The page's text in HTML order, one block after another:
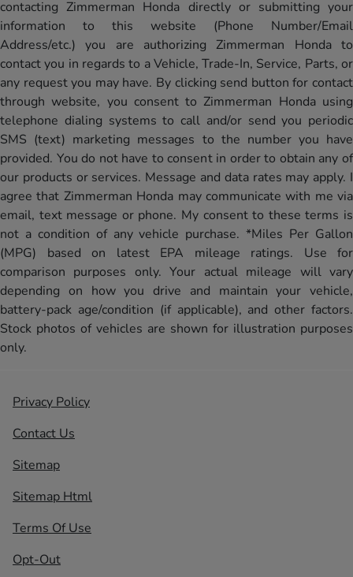
contacting Zimmerman Honda directly or submitting your
information to this website (Phone Number/Email
Address/etc.) you are authorizing Zimmerman Honda to
contact you in regards to a Vehicle, Trade-In, Service, Parts, or
any request you may have. By clicking send button for contact
through website, you consent to Zimmerman Honda using
telephone dialing systems to call and/or send you periodic
SMS (text) marketing messages to the number you have
provided. You do not have to consent in order to obtain any of
our products or services. Message and data rates may apply. I
agree that Zimmerman Honda may communicate with me via
email, text message or phone. My consent to these terms is
not a condition of any vehicle purchase. *Miles Per Gallon
(MPG) based on latest EPA mileage ratings. Use for
comparison purposes only. Your actual mileage will vary
depending on how you drive and maintain your vehicle,
battery-pack age/condition (if applicable), and other factors.
Stock photos of vehicles are shown for illustration purposes
only.
Privacy Policy
Contact Us
Sitemap
Sitemap Html
Terms Of Use
Opt-Out